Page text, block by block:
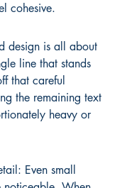
cohesive.
design is all about
line that stands
that careful
the remaining text
heavy or
Even small